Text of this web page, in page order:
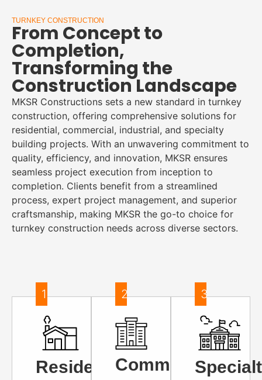
TURNKEY CONSTRUCTION
From Concept to
Completion,
Transforming the
Construction Landscape
MKSR Constructions sets a new standard in turnkey
construction, offering comprehensive solutions for
residential, commercial, industrial, and specialty
building projects. With an unwavering commitment to
quality, efficiency, and innovation, MKSR ensures
seamless project execution from inception to
completion. Clients benefit from a streamlined
process, expert project management, and superior
craftsmanship, making MKSR the go-to choice for
turnkey construction needs across diverse sectors.
1
Residential
2
Commercial
3